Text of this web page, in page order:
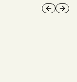
Previous
Next